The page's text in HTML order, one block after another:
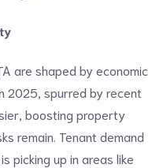
are shaped by economic
2025, spurred by recent
boosting property
remain. Tenant demand
picking up in areas like